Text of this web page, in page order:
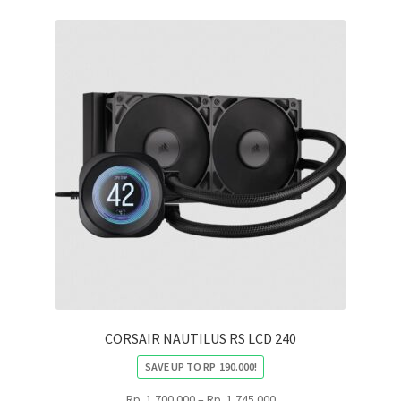
CORSAIR NAUTILUS RS LCD 240
SAVE UP TO RP 190.000!